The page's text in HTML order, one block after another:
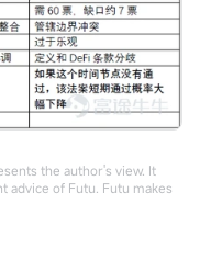
the author's view. It
advice of Futu. Futu makes